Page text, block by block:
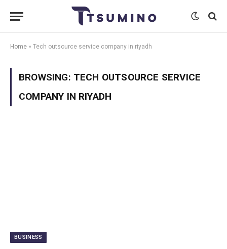
Home » Tech outsource service company in riyadh
BROWSING: TECH OUTSOURCE SERVICE
COMPANY IN RIYADH
BUSINESS